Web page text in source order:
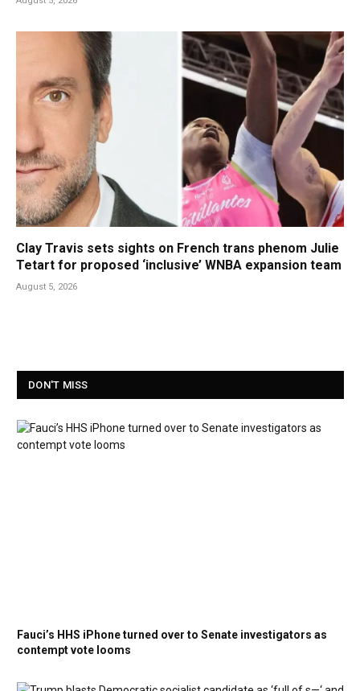
Clay Travis sets sights on French trans phenom Julie
Tetart for proposed ‘inclusive’ WNBA expansion team
August 5, 2026
DON'T MISS
Fauci’s HHS iPhone turned over to Senate investigators as
contempt vote looms